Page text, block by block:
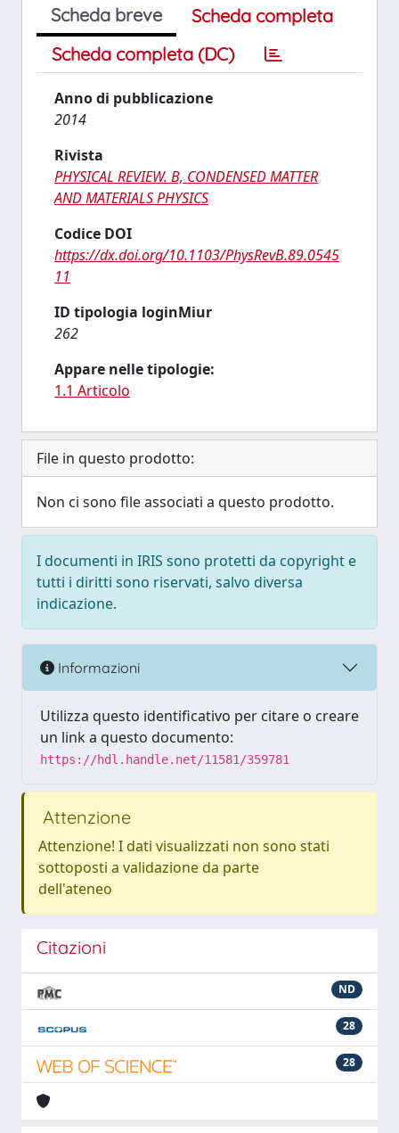
Scheda breve
Scheda completa
Scheda completa (DC)
Anno di pubblicazione
2014
Rivista
PHYSICAL REVIEW. B, CONDENSED MATTER
AND MATERIALS PHYSICS
Codice DOI
https://dx.doi.org/10.1103/PhysRevB.89.0545
11
ID tipologia loginMiur
262
Appare nelle tipologie:
1.1 Articolo
File in questo prodotto:
Non ci sono file associati a questo prodotto.
I documenti in IRIS sono protetti da copyright e
tutti i diritti sono riservati, salvo diversa
indicazione.
Informazioni
Utilizza questo identificativo per citare o creare
un link a questo documento:
https://hdl.handle.net/11581/359781
Attenzione
Attenzione! I dati visualizzati non sono stati
sottoposti a validazione da parte
dell'ateneo
Citazioni
ND
28
28